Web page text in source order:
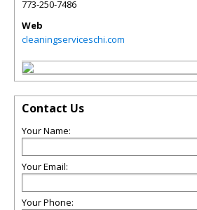
773-250-7486
Web
cleaningserviceschi.com
Contact Us
Your Name:
Your Email:
Your Phone: